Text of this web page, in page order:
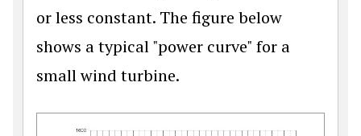
or less constant. The figure below
shows a typical "power curve" for a
small wind turbine.